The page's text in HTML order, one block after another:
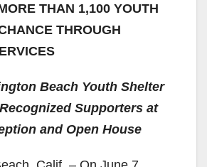
THAN 1,100 YOUTH
THROUGH
Beach Youth Shelter
Supporters at
and Open House